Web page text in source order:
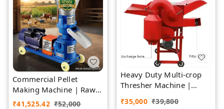
Commercial Pellet
Making Machine | Rawat
Impex
₹41,525.42 ₹52,000
Heavy Duty Multi-crop
Thresher Machine |
₹35,000 ₹39,800